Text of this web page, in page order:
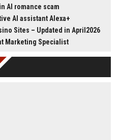
AI romance scam
AI assistant Alexa+
Sites – Updated in April2026
Marketing Specialist